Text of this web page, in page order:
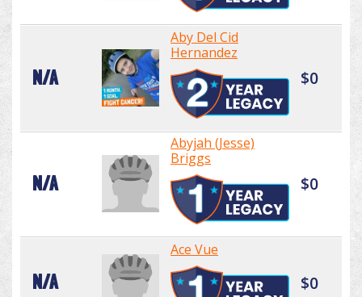
N/A
Aby Del Cid
Hernandez
$0
N/A
Abyjah (Jesse)
Briggs
$0
N/A
Ace Vue
$0